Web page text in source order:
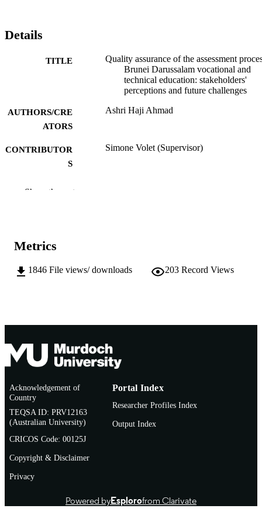
Details
TITLE
Quality assurance of the assessment
Brunei Darussalam vocational and
technical education: stakeholders'
perceptions and future challenges
AUTHORS/CRE
ATORS
Ashri Haji Ahmad
CONTRIBUTOR
S
Simone Volet (Supervisor)
AWARDING
MURDOCH
Show the rest
Metrics
1846 File views/ downloads 203 Record Views
Acknowledgement of
Country
TEQSA ID: PRV12163
(Australian University)
CRICOS Code: 00125J
Copyright & Disclaimer
Privacy
Portal Index
Researcher Profiles Index
Output Index
Powered byEsplorofrom Clarivate